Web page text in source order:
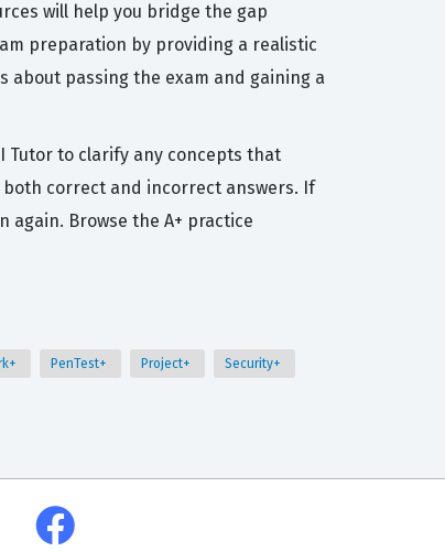
will help you bridge the gap
preparation by providing a realistic
about passing the exam and gaining a
Tutor to clarify any concepts that
correct and incorrect answers. If
Browse the A+ practice
PenTest+ Project+ Security+